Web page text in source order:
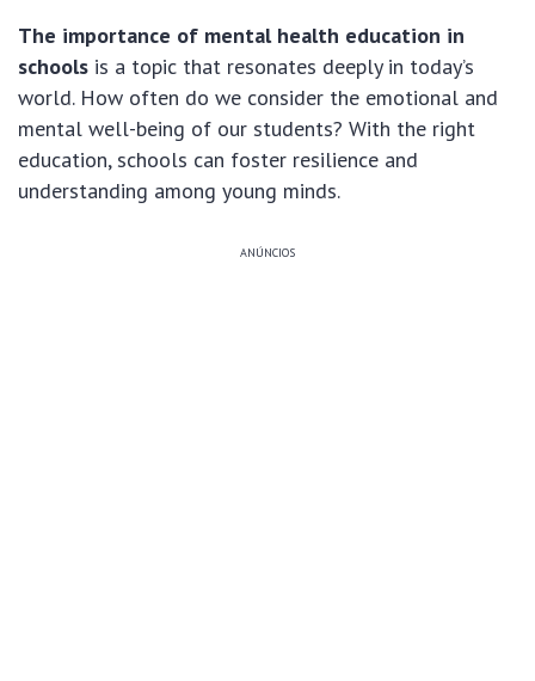
The importance of mental health education in
schools is a topic that resonates deeply in today’s
world. How often do we consider the emotional and
mental well-being of our students? With the right
education, schools can foster resilience and
understanding among young minds.
ANÚNCIOS